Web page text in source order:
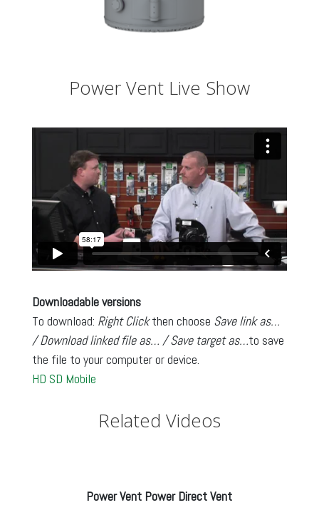
Power Vent Live Show
Downloadable versions
To download: Right Clickthen choose Save link as…
/ Download linked file as… / Save target as…to save
the file to your computer or device.
HD SD Mobile
Related Videos
Power Vent Power Direct Vent